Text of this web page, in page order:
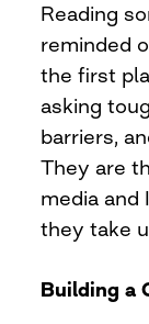
Reading
reminded
the first
asking
barriers,
They are
media and
they take
Building a